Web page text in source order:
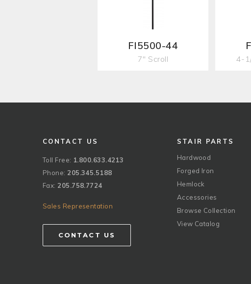
FI5500-44
7" Scroll 4-
CONTACT US
Toll Free: 1.800.633.4213
Phone: 205.345.5188
Fax: 205.758.7724
Sales Representation
CONTACT US
STAIR PARTS
Hardwood
Forged Iron
Hemlock
Accessories
Browse Collection
View Catalog